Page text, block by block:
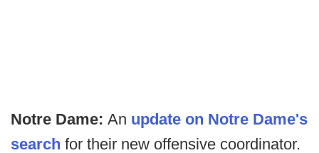
Notre Dame: An update on Notre Dame's
search for their new offensive coordinator.